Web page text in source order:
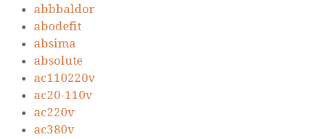
abbbaldor
abodefit
absima
absolute
ac110220v
ac20-110v
ac220v
ac380v